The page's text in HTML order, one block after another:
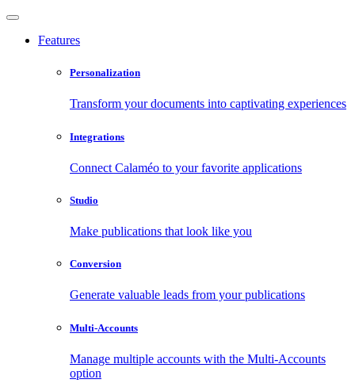
Features
Personalization
Transform your documents into captivating experiences
Integrations
Connect Calaméo to your favorite applications
Studio
Make publications that look like you
Conversion
Generate valuable leads from your publications
Multi-Accounts
Manage multiple accounts with the Multi-Accounts
option